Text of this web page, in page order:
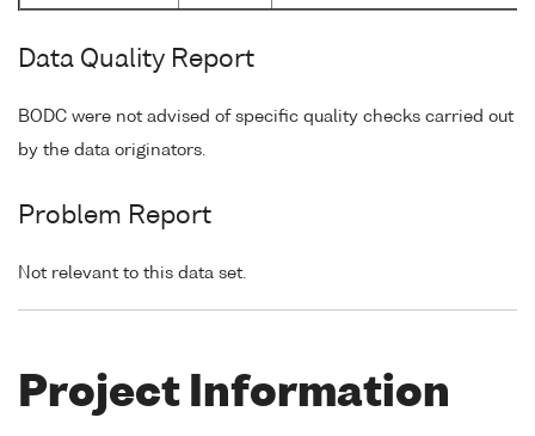
Data Quality Report
BODC were not advised of specific quality checks carried out
by the data originators.
Problem Report
Not relevant to this data set.
Project Information